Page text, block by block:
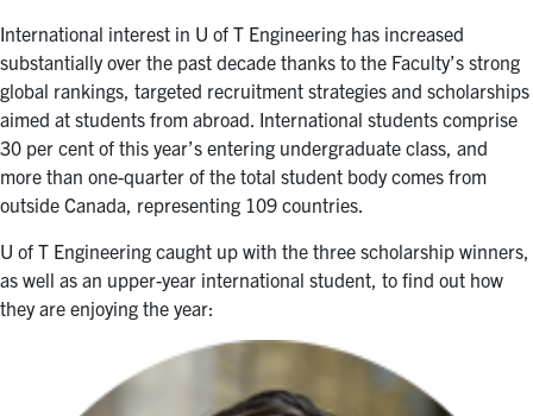
International interest in U of T Engineering has increased
substantially over the past decade thanks to the Faculty’s strong
global rankings, targeted recruitment strategies and scholarships
aimed at students from abroad. International students comprise
30 per cent of this year’s entering undergraduate class, and
more than one-quarter of the total student body comes from
outside Canada, representing 109 countries.
U of T Engineering caught up with the three scholarship winners,
as well as an upper-year international student, to find out how
they are enjoying the year: